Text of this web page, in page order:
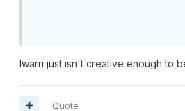
Iwarri just isn't creative enough to
Quote